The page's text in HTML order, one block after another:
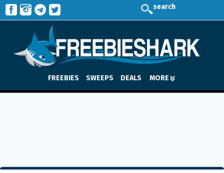
search
FREEBIES SWEEPS DEALS MORE